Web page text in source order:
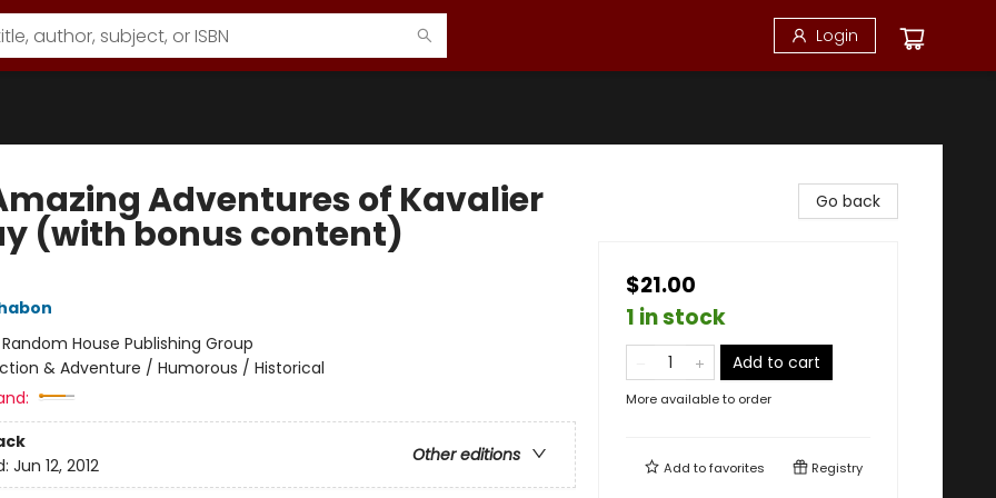
Login
Adventures of Kavalier
(with bonus content)
Random House Publishing Group
& Adventure / Humorous / Historical
Other editions
Jun 12, 2012
Go back
$21.00
1 in stock
Add to cart
More available to order
Add tofavorites Registry